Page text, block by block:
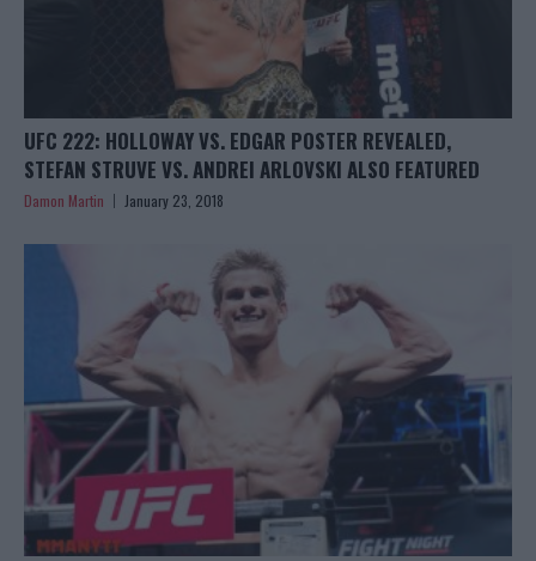
UFC 222: HOLLOWAY VS. EDGAR POSTER REVEALED,
STEFAN STRUVE VS. ANDREI ARLOVSKI ALSO FEATURED
Damon Martin January 23, 2018